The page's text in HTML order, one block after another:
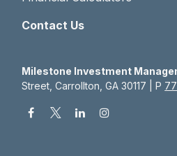
Contact Us
Milestone Investment
Street, Carrollton, GA 30117 | P